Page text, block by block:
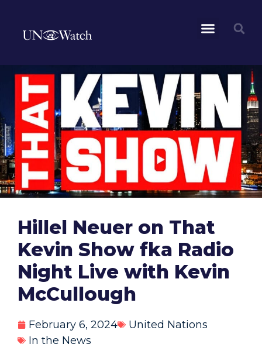
Hillel Neuer on That
Kevin Show fka Radio
Night Live with Kevin
McCullough
February 6, 2024
United Nations
In the News